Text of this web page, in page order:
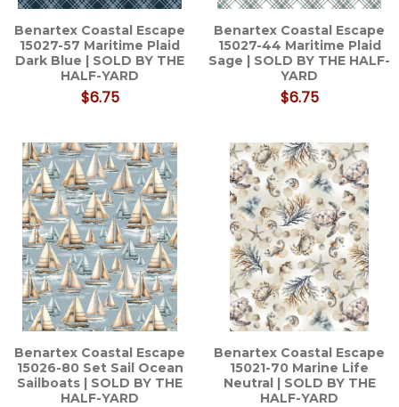
Benartex Coastal Escape
15027-57 Maritime Plaid
Dark Blue | SOLD BY THE
HALF-YARD
$6.75
Benartex Coastal Escape
15027-44 Maritime Plaid
Sage | SOLD BY THE HALF-
YARD
$6.75
Benartex Coastal Escape
15026-80 Set Sail Ocean
Sailboats | SOLD BY THE
HALF-YARD
Benartex Coastal Escape
15021-70 Marine Life
Neutral | SOLD BY THE
HALF-YARD